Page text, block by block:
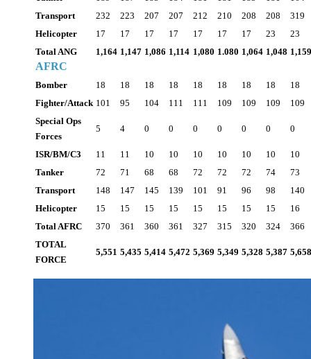
Transport
232 223 207 207 212 210 208 208
319
Helicopter
17 17 17 17 17 17 17 23
23
Total ANG
1,164 1,147 1,086 1,114 1,080 1.080 1,064 1,048 1,159
AFRC
Bomber 18 18 18 18 18 18 18 18
18
Fighter/Attack 101 95 104 111 111 109 109 109
109
Special Ops
Forces
5 4 0 0 0 0 0 0 0
ISR/BM/C3 11 11 10 10 10 10 10 10
10
Tanker
72 71 68 68 72 72 72 74
73
Transport
148 147 145 139 101 91 96 98
140
Helicopter
15 15 15 15 15 15 15 15
16
Total AFRC
370 361 360 361 327 315 320 324
366
TOTAL
FORCE
5,551 5,435 5,414 5,472 5,369 5,349 5,328 5,387 5,658